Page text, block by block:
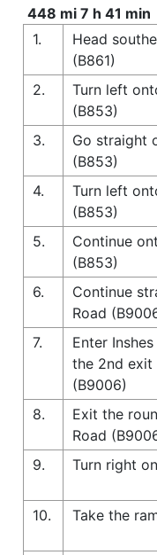
448 mi 7 h 41 min
1.
Head
(B861)
2.
Turn left
(B853)
3.
Go straight
(B853)
4.
Turn left
(B853)
5.
Continue
(B853)
6.
Continue
Road
7.
Enter
the 2nd exit
(B9006)
8.
Exit the
Road
9.
Turn right
10.
Take the